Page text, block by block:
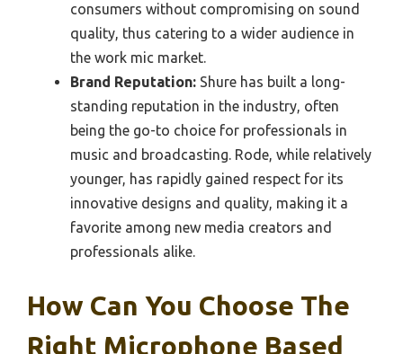
consumers without compromising on sound
quality, thus catering to a wider audience in
the work mic market.
Brand Reputation: Shure has built a long-
standing reputation in the industry, often
being the go-to choice for professionals in
music and broadcasting. Rode, while relatively
younger, has rapidly gained respect for its
innovative designs and quality, making it a
favorite among new media creators and
professionals alike.
How Can You Choose The
Right Microphone Based